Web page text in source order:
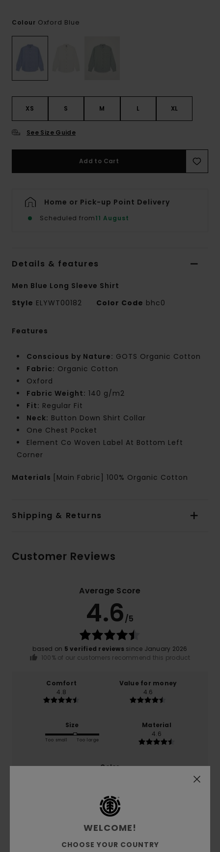
Colour Oxford Blue
XS S M L XL
See Size Guide
Add to Cart
Home or Pick-up Point Delivery
Scheduled from11 August
Details & features
Men Blue Long Sleeve Shirt
Style ELYWT00182 Color Code bhc0
Features
Conscious by Nature: GOTS Organic Cotton
Fabric: Organic Cotton
Oxford
Fabric Weight: 140 g/m2
Fit: Regular Fit
Neck: Button Down Shirt Collar
One Chest Pocket
Element Co Woven Label At Bottom Left
Corner
Materials [Main Fabric] 100% Organic Cotton
Shipping & Returns
Customer Reviews
Average Score
4.6/5
based on 5 verified reviews since January 2026
100% of our customers recommend this product
Comfort
4.8
Value for money
4.6
Size
Too small Too large
Material
4.6
Color
5/5
WELCOME!
CHOOSE YOUR COUNTRY